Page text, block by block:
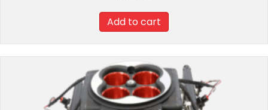
Add to cart